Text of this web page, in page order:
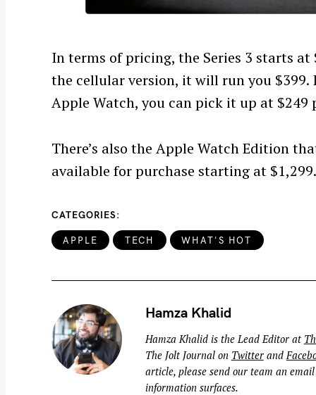
In terms of pricing, the Series 3 starts
the cellular version, it will run you $399.
Apple Watch, you can pick it up at $249
There’s also the Apple Watch Edition
available for purchase starting at $1,299.
CATEGORIES
APPLE TECH WHAT'S HOT
Hamza Khalid
Hamza Khalid is the Lead Editor at
The Jolt Journal on Twitterand
article, please send our team an
information surfaces.
f
o
r